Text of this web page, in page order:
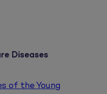
Diseases
of the Young